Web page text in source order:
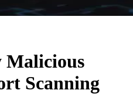
Scanning